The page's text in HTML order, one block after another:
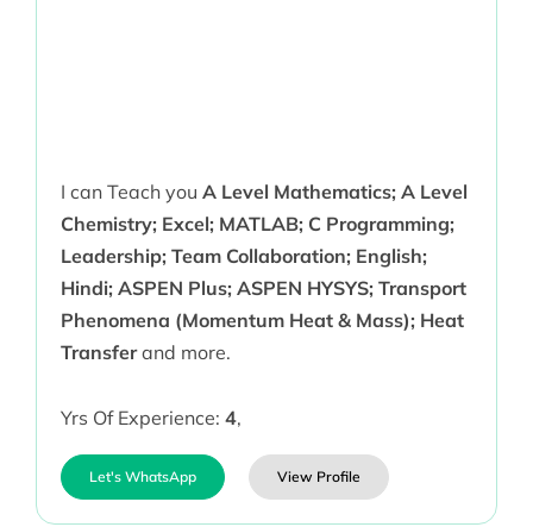
I can Teach you A Level Mathematics; A Level
Chemistry; Excel; MATLAB; C Programming;
Leadership; Team Collaboration; English;
Hindi; ASPEN Plus; ASPEN HYSYS; Transport
Phenomena (Momentum Heat & Mass); Heat
Transferand more.
Yrs Of Experience: 4,
Let's WhatsApp View Profile